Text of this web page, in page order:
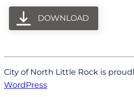
DOWNLOAD
City of North Little Rock is
WordPress